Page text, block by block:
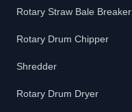
Rotary Straw Bale Breaker
Rotary Drum Chipper
Shredder
Rotary Drum Dryer